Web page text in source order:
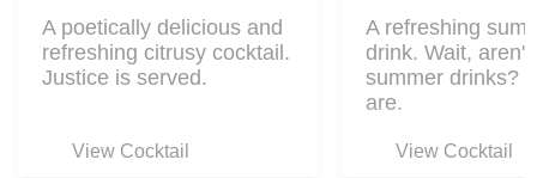
A poetically delicious and
refreshing citrusy cocktail.
Justice is served.
View Cocktail
A refreshing
drink. Wait, aren't
summer drinks?
are.
View Cocktail